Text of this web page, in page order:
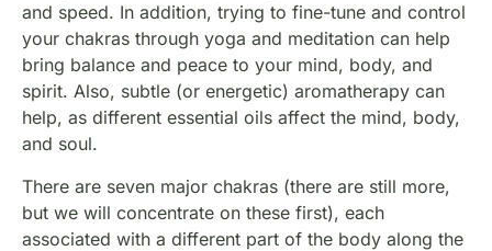
and speed. In addition, trying to fine-tune and control
your chakras through yoga and meditation can help
bring balance and peace to your mind, body, and
spirit. Also, subtle (or energetic) aromatherapy can
help, as different essential oils affect the mind, body,
and soul.
There are seven major chakras (there are still more,
but we will concentrate on these first), each
associated with a different part of the body along the